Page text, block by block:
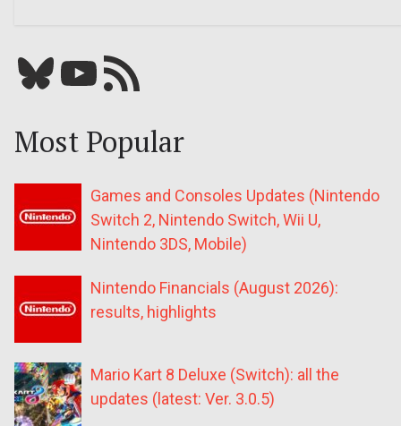
Bluesky YouTube Our RSS feed
Most Popular
Games and Consoles Updates (Nintendo
Switch 2, Nintendo Switch, Wii U,
Nintendo 3DS, Mobile)
Nintendo Financials (August 2026):
results, highlights
Mario Kart 8 Deluxe (Switch): all the
updates (latest: Ver. 3.0.5)